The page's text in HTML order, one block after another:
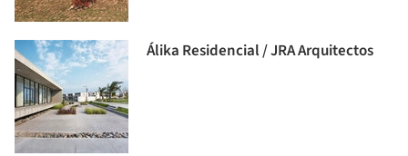
Álika Residencial / JRA Arquitectos